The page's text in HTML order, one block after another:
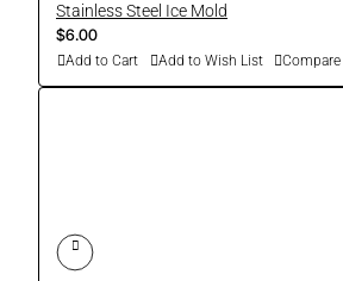
Stainless Steel Ice Mold
$6.00
Add to Cart Add to Wish List